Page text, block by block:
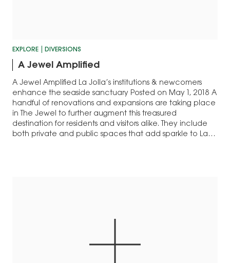
EXPLORE DIVERSIONS
A Jewel Amplified
A Jewel Amplified La Jolla’s institutions & newcomers
enhance the seaside sanctuary Posted on May 1, 2018 A
handful of renovations and expansions are taking place
in The Jewel to further augment this treasured
destination for residents and visitors alike. They include
both private and public spaces that add sparkle to La